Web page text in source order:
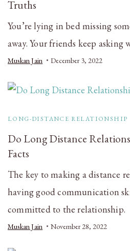
Truths
You’re lying in bed missing
away. Your friends keep asking
Muskan Jain December 3, 2022
LONG-DISTANCE RELATIONSHIP
Do Long Distance
Facts
The key to making a distance
having good communication
committed to the relationship.
Muskan Jain November 28, 2022